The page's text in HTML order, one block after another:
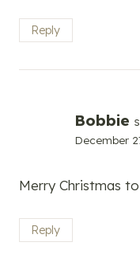
Reply
Bobbie
December
Merry Christmas
Reply